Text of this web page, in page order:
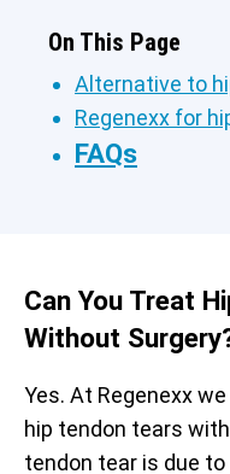
On This Page
Alternative to
Regenexx for
FAQs
Can You Treat
Without
Yes. At Regenexx
hip tendon tears
tendon tear is due